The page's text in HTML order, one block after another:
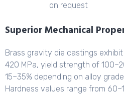
on request
Superior Mechanical
Brass gravity die castings
420 MPa, yield strength of
15–35% depending on alloy
Hardness values range from